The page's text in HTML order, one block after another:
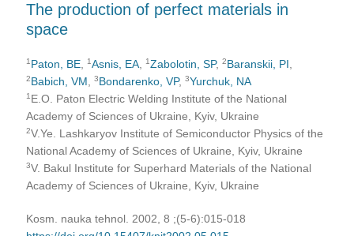
The production of perfect materials in
space
1 Paton, BE ,1 Asnis, EA ,1 Zabolotin, SP,2Baranskii, PI
2Babich, VM ,3Bondarenko, VP,3Yurchuk, NA
1 E.O. Paton Electric Welding Institute of the National
Academy of Sciences of Ukraine, Kyiv, Ukraine
2V.Ye. Lashkaryov Institute of Semiconductor Physics of the
National Academy of Sciences of Ukraine, Kyiv, Ukraine
3V. Bakul Institute for Superhard Materials of the National
Academy of Sciences of Ukraine, Kyiv, Ukraine
Kosm. nauka tehnol. 2002, 8 ;(5-6):015-018